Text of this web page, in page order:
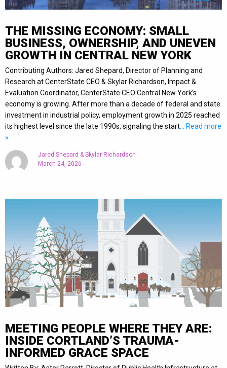
THE MISSING ECONOMY: SMALL
BUSINESS, OWNERSHIP, AND UNEVEN
GROWTH IN CENTRAL NEW YORK
Contributing Authors: Jared Shepard, Director of Planning and
Research at CenterState CEO & Skylar Richardson, Impact &
Evaluation Coordinator, CenterState CEO Central New York’s
economy is growing. After more than a decade of federal and state
investment in industrial policy, employment growth in 2025 reached
its highest level since the late 1990s, signaling the start … Read more
»
Jared Shepard & Skylar Richardson
March 24, 2026
MEETING PEOPLE WHERE THEY ARE:
INSIDE CORTLAND’S TRAUMA-
INFORMED GRACE SPACE